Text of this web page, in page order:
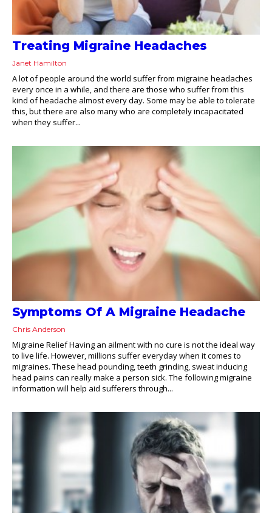
Treating Migraine Headaches
Janet Hamilton
A lot of people around the world suffer from migraine headaches
every once in a while, and there are those who suffer from this
kind of headache almost every day. Some may be able to tolerate
this, but there are also many who are completely incapacitated
when they suffer...
Symptoms Of A Migraine Headache
Chris Anderson
Migraine Relief Having an ailment with no cure is not the ideal way
to live life. However, millions suffer everyday when it comes to
migraines. These head pounding, teeth grinding, sweat inducing
head pains can really make a person sick. The following migraine
information will help aid sufferers through...